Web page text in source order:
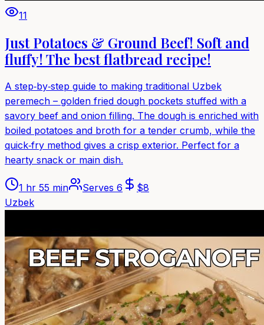
11
Just Potatoes & Ground Beef! Soft and
fluffy! The best flatbread recipe!
A step‑by‑step guide to making traditional Uzbek
peremech – golden fried dough pockets stuffed with a
savory beef and onion filling. The dough is enriched with
boiled potatoes and broth for a tender crumb, while the
quick‑fry method gives a crisp exterior. Perfect for a
hearty snack or main dish.
1 hr 55 min Serves 6 $8
Uzbek